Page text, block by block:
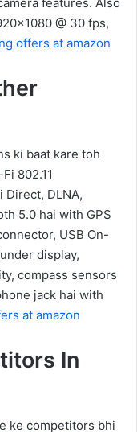
@ 30 fps,
offers at amazon
ki baat kare toh
802.11
DLNA,
5.0 hai with GPS
USB On-
display,
compass sensors
jack hai with
at amazon
In
ke competitors bhi